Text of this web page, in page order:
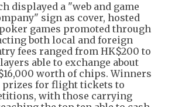
displayed a "web and game
sign as cover, hosted
games promoted through
both local and foreign
fees ranged from HK$200 to
able to exchange about
worth of chips. Winners
prizes for flight tickets to
with those carrying